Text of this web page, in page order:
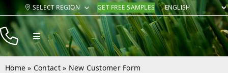
Skip
content
SELECT REGION GET FREE SAMPLES
Toggle
Navigation
Products
Home » Contact» New Customer Form